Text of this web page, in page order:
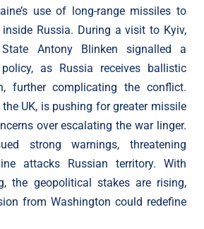
use of long-range missiles to
Russia. During a visit to Kyiv,
Antony Blinken signalled a
as Russia receives ballistic
further complicating the conflict.
the UK, is pushing for greater missile
over escalating the war linger.
strong warnings, threatening
attacks Russian territory. With
the geopolitical stakes are rising,
from Washington could redefine